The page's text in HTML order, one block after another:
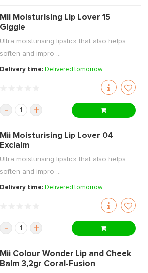
Mii Moisturising Lip Lover 15
Giggle
Ultra moisturising lipstick that also helps
soften and impro ...
Delivery time: Delivered tomorrow
- +
Mii Moisturising Lip Lover 04
Exclaim
Ultra moisturising lipstick that also helps
soften and impro ...
Delivery time: Delivered tomorrow
- +
Mii Colour Wonder Lip and Cheek
Balm 3,2gr Coral-Fusion